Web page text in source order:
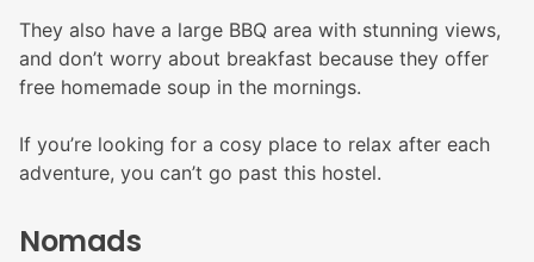
They also have a large BBQ area with stunning views,
and don’t worry about breakfast because they offer
free homemade soup in the mornings.
If you’re looking for a cosy place to relax after each
adventure, you can’t go past this hostel.
Nomads